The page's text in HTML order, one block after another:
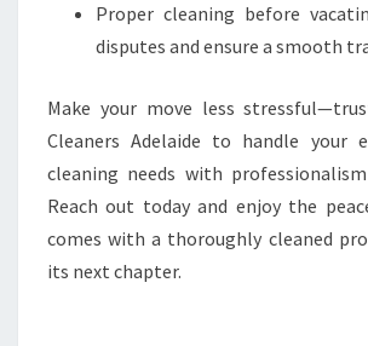
Proper cleaning before
disputes and ensure a smooth
Make your move less
Cleaners Adelaide to handle your
cleaning needs with
Reach out today and enjoy the
comes with a thoroughly cleaned
its next chapter.